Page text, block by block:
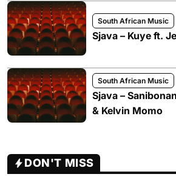
South African Music
Sjava – Kuye ft.
South African Music
Sjava –
& Kelvin Momo
DON'T MISS